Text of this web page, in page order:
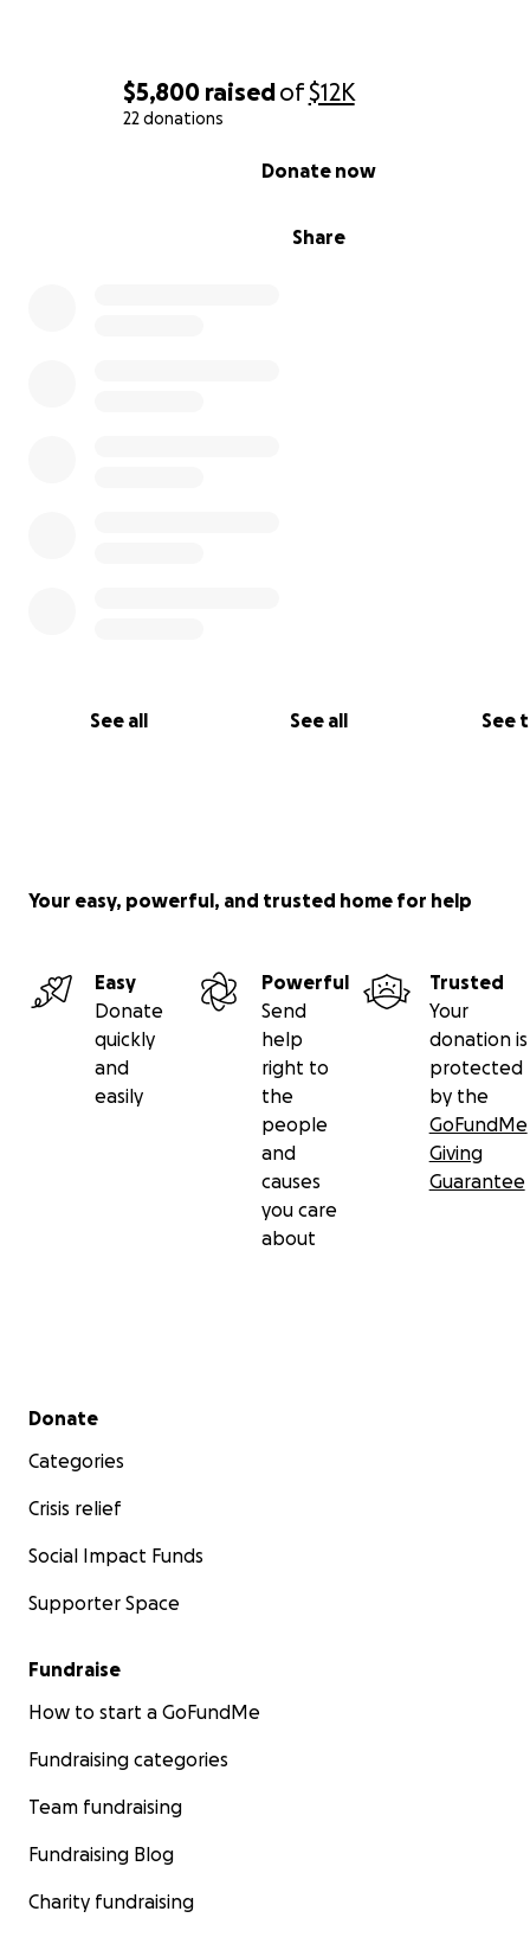
$5,800 raisedof$12K
22 donations
Share
Donate now
See all See all See
Your easy, powerful, and trusted home for help
Easy
Donate
quickly
and
easily
Powerful
Send
help
right to
the
people
and
causes
you care
about
Trusted
Your
donation is
protected
by the
GoFundMe
Giving
Guarantee
Secondary menu
Donate
Categories
Crisis relief
Social Impact Funds
Supporter Space
Fundraise
How to start a GoFundMe
Fundraising categories
Team fundraising
Fundraising Blog
Charity fundraising